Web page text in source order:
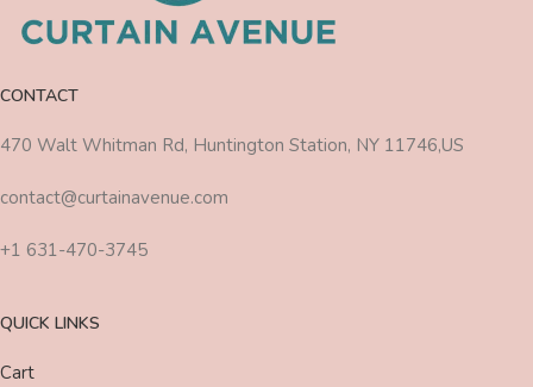
CONTACT
470 Walt Whitman Rd, Huntington Station, NY 11746,US
contact@curtainavenue.com
+1 631-470-3745
QUICK LINKS
Cart